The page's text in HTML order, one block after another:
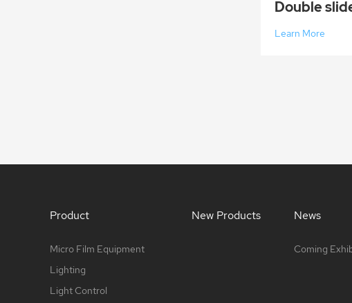
Learn More
Product
Micro Film Equipment
Lighting
Light Control
New Products News
Coming